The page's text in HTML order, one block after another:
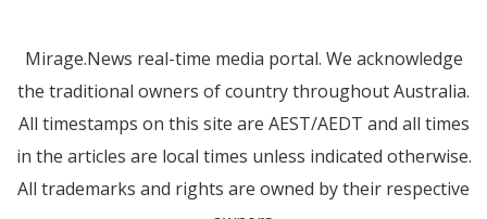
Mirage.News real-time media portal. We acknowledge
the traditional owners of country throughout Australia.
All timestamps on this site are AEST/AEDT and all times
in the articles are local times unless indicated otherwise.
All trademarks and rights are owned by their respective